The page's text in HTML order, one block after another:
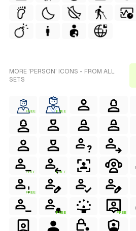
MORE 'PERSON' ICONS - FROM ALL
SETS
FREE FREE
FREE FREE
FREE
FREE FREE